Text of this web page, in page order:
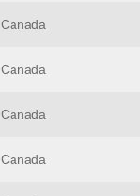
Canada
Canada
Canada
Canada